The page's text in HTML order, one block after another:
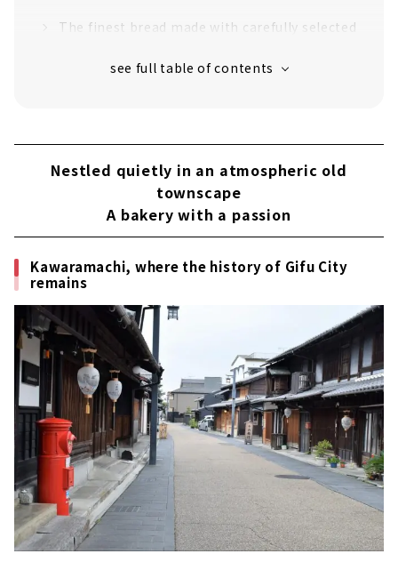
The finest bread made with carefully selected
Rustico's proud special bread BEST 3
selected ingredients and skilled skills
The color and texture are outstanding!
Rustico's famous quiche
Nestled quietly in an atmospheric old
townscape
A bakery with a passion
Kawaramachi, where the history of Gifu City
remains